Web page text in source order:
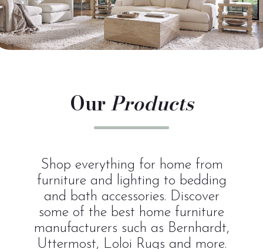
OurProducts
Shop everything for home from
furniture and lighting to bedding
and bath accessories. Discover
some of the best home furniture
manufacturers such as Bernhardt,
Uttermost, Loloi Rugs and more.